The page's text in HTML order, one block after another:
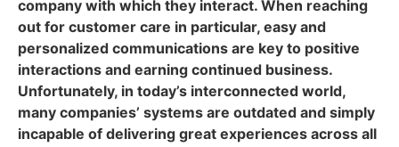
company with which they interact. When reaching
out for customer care in particular, easy and
personalized communications are key to positive
interactions and earning continued business.
Unfortunately, in today’s interconnected world,
many companies’ systems are outdated and simply
incapable of delivering great experiences across all